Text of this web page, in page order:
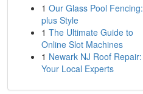
1 Our Glass Pool Fencing:
plus Style
1 The Ultimate Guide to
Online Slot Machines
1 Newark NJ Roof Repair:
Your Local Experts